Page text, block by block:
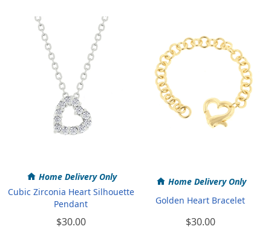
Home Delivery Only
Cubic Zirconia Heart Silhouette
Pendant
$30.00
Home Delivery Only
Golden Heart Bracelet
$30.00